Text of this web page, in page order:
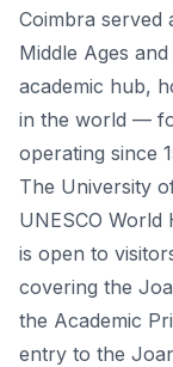
Coimbra served
Middle Ages
academic hub,
in the world —
operating since
The University
UNESCO World
is open to
covering the
the Academic
entry to the